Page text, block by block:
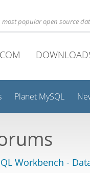
most popular open source
Planet MySQL
Workbench -